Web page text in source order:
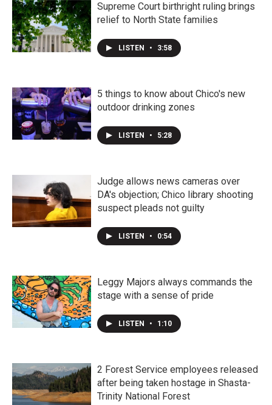
Supreme Court birthright ruling brings
relief to North State families
LISTEN • 3:58
5 things to know about Chico's new
outdoor drinking zones
LISTEN • 5:28
Judge allows news cameras over
DA's objection; Chico library shooting
suspect pleads not guilty
LISTEN • 0:54
Leggy Majors always commands the
stage with a sense of pride
LISTEN • 1:10
2 Forest Service employees released
after being taken hostage in Shasta-
Trinity National Forest